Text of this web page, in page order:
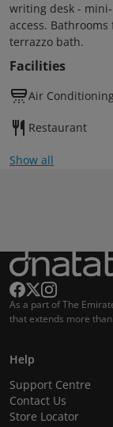
writing desk -
access.
terrazzo bath.
Facilities
Air
Restaurant
Show all
As a part of The
that extends more
Help
Support Centre
Contact Us
Store Locator